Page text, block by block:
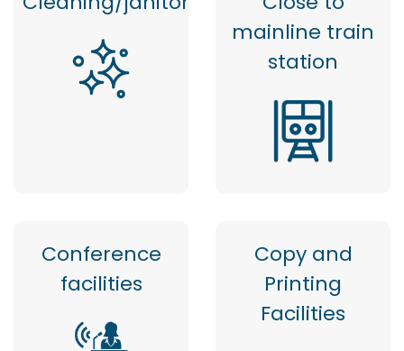
mainline train
station
Conference
facilities
Copy and
Printing
Facilities